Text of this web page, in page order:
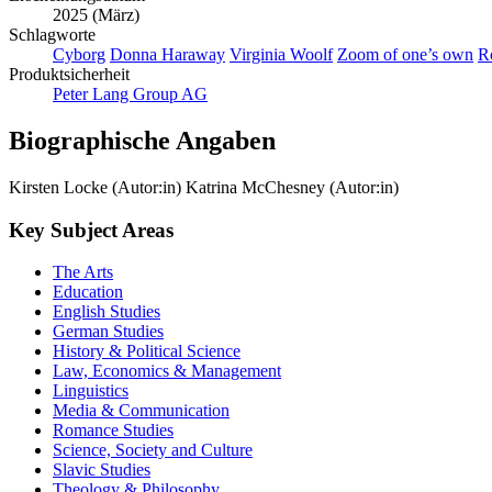
2025 (März)
Schlagworte
Cyborg Donna Haraway Virginia Woolf Zoom of one’s own
Produktsicherheit
Peter Lang Group AG
Biographische Angaben
Kirsten Locke (Autor:in) Katrina McChesney (Autor:in)
Key Subject Areas
The Arts
Education
English Studies
German Studies
History & Political Science
Law, Economics & Management
Linguistics
Media & Communication
Romance Studies
Science, Society and Culture
Slavic Studies